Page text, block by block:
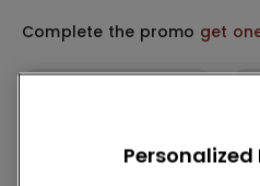
Complete the promo get
Personalized